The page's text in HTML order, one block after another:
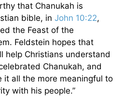
that Chanukah is
bible, in John 10:22,
the Feast of the
Feldstein hopes that
help Christians understand
Chanukah, and
it all the more meaningful to
with his people.”